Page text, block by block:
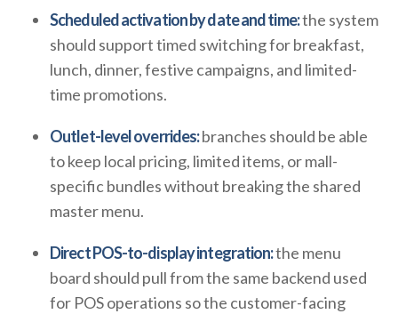
Scheduled activation by date and time:the system
should support timed switching for breakfast,
lunch, dinner, festive campaigns, and limited-
time promotions.
Outlet-level overrides:branches should be able
to keep local pricing, limited items, or mall-
specific bundles without breaking the shared
master menu.
Direct POS-to-display integration:the menu
board should pull from the same backend used
for POS operations so the customer-facing